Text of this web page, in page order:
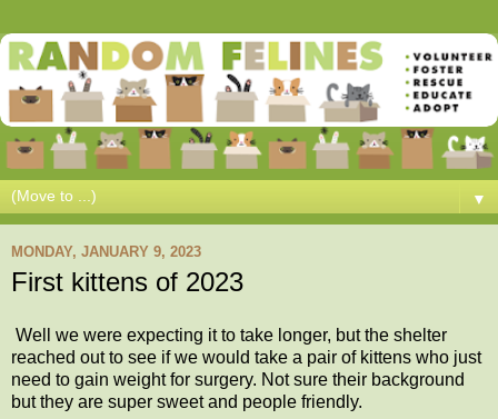
▼
MONDAY, JANUARY 9, 2023
First kittens of 2023
Well we were expecting it to take longer, but the shelter
reached out to see if we would take a pair of kittens who just
need to gain weight for surgery. Not sure their background
but they are super sweet and people friendly.